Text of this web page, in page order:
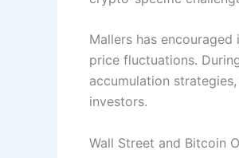
Mallers has
price fluctuations.
accumulation
investors.
Wall Street and Bitcoin